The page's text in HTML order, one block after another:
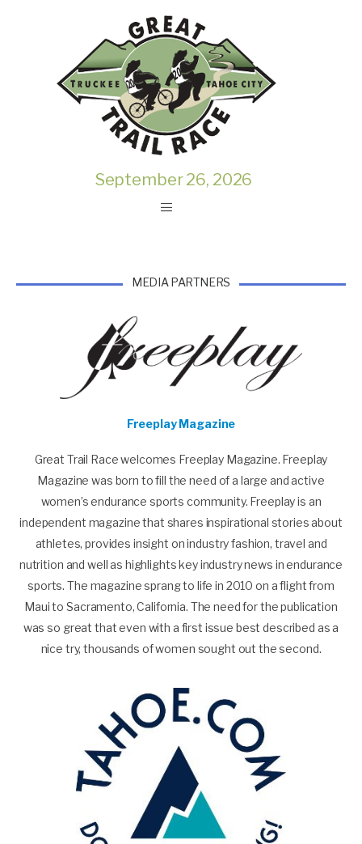
September 26, 2026
MEDIA PARTNERS
Freeplay Magazine
Great Trail Race welcomes Freeplay Magazine. Freeplay
Magazine was born to fill the need of a large and active
women’s endurance sports community. Freeplay is an
independent magazine that shares inspirational stories about
athletes, provides insight on industry fashion, travel and
nutrition and well as highlights key industry news in endurance
sports. The magazine sprang to life in 2010 on a flight from
Maui to Sacramento, California. The need for the publication
was so great that even with a first issue best described as a
nice try, thousands of women sought out the second.